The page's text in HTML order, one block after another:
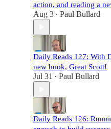
action, and reading a
Aug 3 • Paul Bullard
Daily Reads 127: With
new book, Great Scott!
Jul 31 • Paul Bullard
Daily Reads 126: